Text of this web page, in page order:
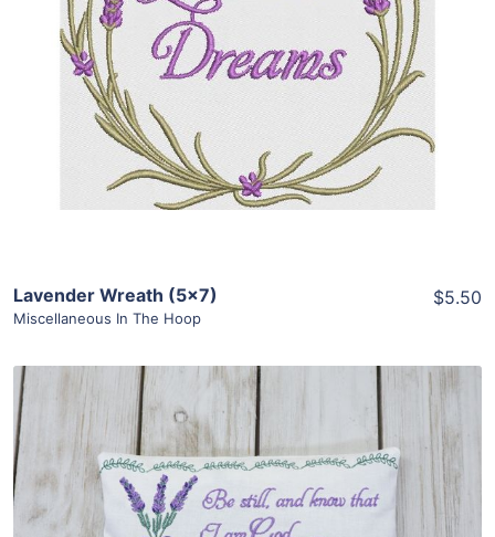
View Details
Add To Cart
Lavender Wreath (5×7)
Miscellaneous In The Hoop
$5.50
Share